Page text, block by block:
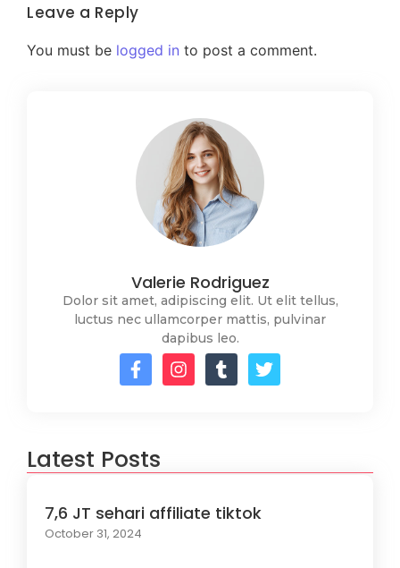
Leave a Reply
You must be logged in to post a comment.
Valerie Rodriguez
Dolor sit amet, adipiscing elit. Ut elit tellus,
luctus nec ullamcorper mattis, pulvinar
dapibus leo.
Latest Posts
7,6 JT sehari affiliate tiktok
October 31, 2024